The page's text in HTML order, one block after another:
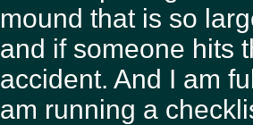
mound that is so
and if someone hits
accident. And I am
am running a